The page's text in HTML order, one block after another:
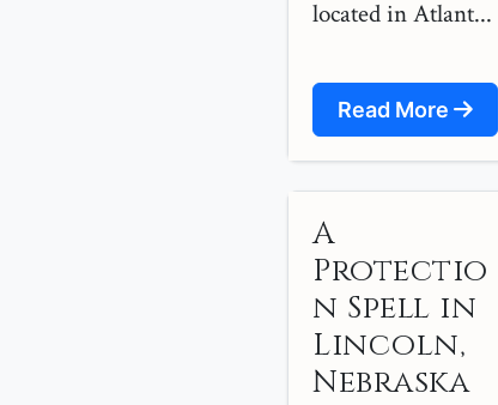
located in Atlant...
Read More
A
Protectio
n Spell in
Lincoln,
Nebraska